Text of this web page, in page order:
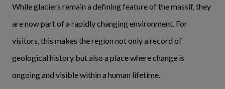
While glaciers remain a defining feature of the massif, they
are now part of a rapidly changing environment. For
visitors, this makes the region not only a record of
geological history but also a place where change is
ongoing and visible within a human lifetime.